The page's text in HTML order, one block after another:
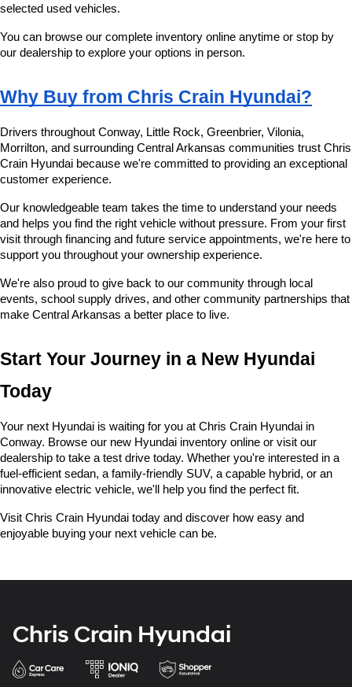
selected used vehicles.
You can browse our complete inventory online anytime or stop by
our dealership to explore your options in person.
Why Buy from Chris Crain Hyundai?
Drivers throughout Conway, Little Rock, Greenbrier, Vilonia,
Morrilton, and surrounding Central Arkansas communities trust Chris
Crain Hyundai because we're committed to providing an exceptional
customer experience.
Our knowledgeable team takes the time to understand your needs
and helps you find the right vehicle without pressure. From your first
visit through financing and future service appointments, we're here to
support you throughout your ownership experience.
We're also proud to give back to our community through local
events, school supply drives, and other community partnerships that
make Central Arkansas a better place to live.
Start Your Journey in a New Hyundai
Today
Your next Hyundai is waiting for you at Chris Crain Hyundai in
Conway. Browse our new Hyundai inventory online or visit our
dealership to take a test drive today. Whether you're interested in a
fuel-efficient sedan, a family-friendly SUV, a capable hybrid, or an
innovative electric vehicle, we'll help you find the perfect fit.
Visit Chris Crain Hyundai today and discover how easy and
enjoyable buying your next vehicle can be.
Chris Crain Hyundai